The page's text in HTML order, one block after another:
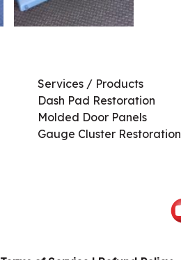
Services / Products
Dash Pad Restoration
Molded Door Panels
Gauge Cluster Restoration